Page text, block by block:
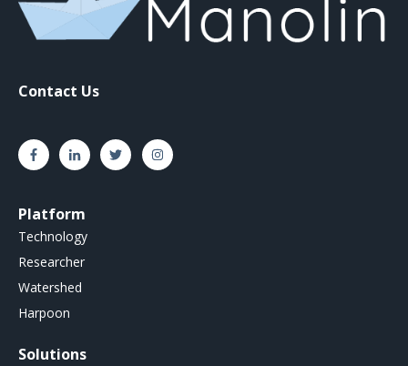
Contact Us
Platform
Technology
Researcher
Watershed
Harpoon
Solutions